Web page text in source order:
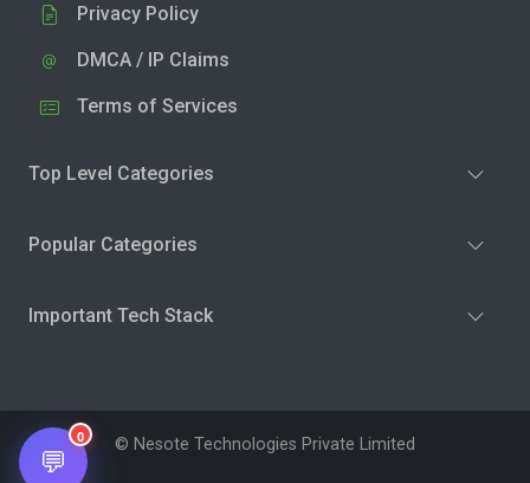
Privacy Policy
DMCA / IP Claims
Terms of Services
Top Level Categories
Popular Categories
Important Tech Stack
© Nesote Technologies Private Limited
💬
0